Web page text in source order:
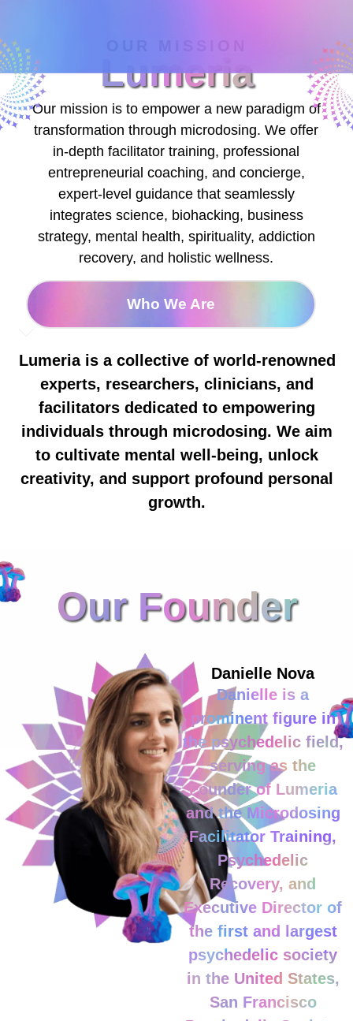
Lumeria
Our mission is to empower a new paradigm of
transformation through microdosing. We offer
in-depth facilitator training, professional
entrepreneurial coaching, and concierge,
expert-level guidance that seamlessly
integrates science, biohacking, business
strategy, mental health, spirituality, addiction
recovery, and holistic wellness.
Who We Are
Lumeria is a collective of world-renowned
experts, researchers, clinicians, and
facilitators dedicated to empowering
individuals through microdosing. We aim
to cultivate mental well-being, unlock
creativity, and support profound personal
growth.
Our Founder
Danielle Nova
Danielle is a
prominent figure in
the psychedelic field,
serving as the
Founder of Lumeria
and the Microdosing
Facilitator Training,
Psychedelic
Recovery, and
Executive Director of
the first and largest
psychedelic society
in the United States,
San Francisco